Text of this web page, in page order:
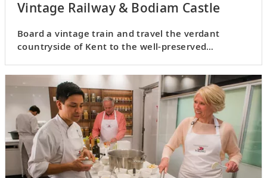
Vintage Railway & Bodiam Castle
Board a vintage train and travel the verdant
countryside of Kent to the well-preserved